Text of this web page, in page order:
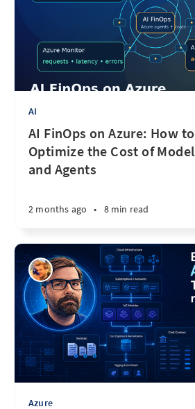
AI
AI FinOps on Azure: How
Optimize the Cost of
and Agents
2 months ago • 8 min read
Azure